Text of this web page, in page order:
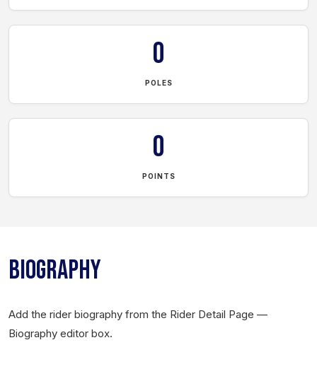
0
POLES
0
POINTS
BIOGRAPHY
Add the rider biography from the Rider Detail Page —
Biography editor box.